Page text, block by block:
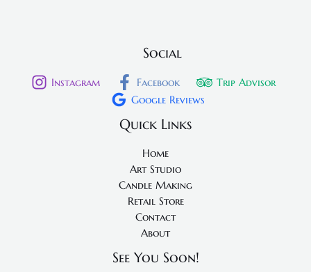
Social
Instagram Facebook
Trip Advisor
Google Reviews
Quick Links
Home
Art Studio
Candle Making
Retail Store
Contact
About
See You Soon!